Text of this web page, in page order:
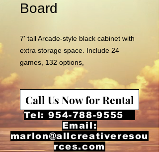
Board
7' tall Arcade-style black cabinet with
extra storage space. Include 24
games, 132 options,
LED display of player
scores;regulation 15.5-inch target. Up
to 8 players can play.
Call Us Now for Rental
Tel:954-788-9555
Email:
marlon@allcreativeresou
rces.com